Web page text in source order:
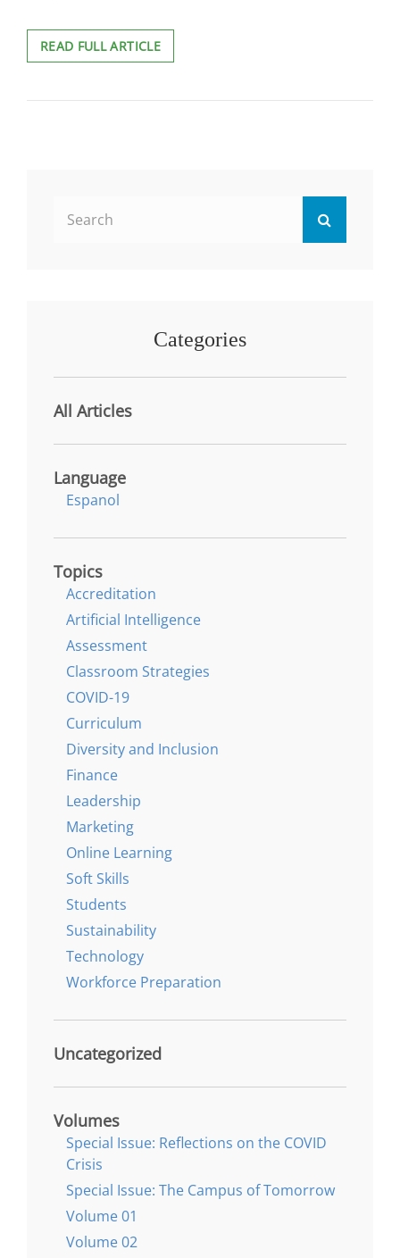
READ FULL ARTICLETHE
APPLICATION
SOCIAL
Search
Categories
All Articles
Language
Espanol
Topics
Accreditation
Artificial Intelligence
Assessment
Classroom Strategies
COVID-19
Curriculum
Diversity and Inclusion
Finance
Leadership
Marketing
Online Learning
Soft Skills
Students
Sustainability
Technology
Workforce Preparation
Uncategorized
Volumes
Special Issue: Reflections on the COVID
Crisis
Special Issue: The Campus of Tomorrow
Volume 01
Volume 02